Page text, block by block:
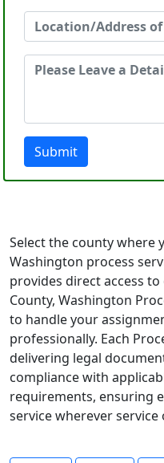
Submit
Select the county where
Washington process
provides direct access
County, Washington
to handle your
professionally. Each
delivering legal
compliance with
requirements, ensuring
service wherever service